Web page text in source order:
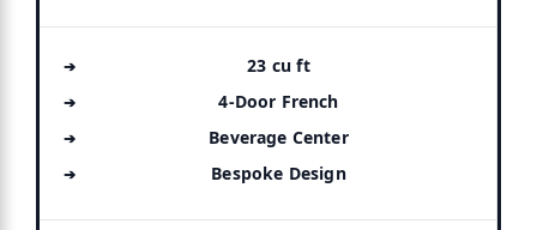
23 cu ft
4-Door French
Beverage Center
Bespoke Design